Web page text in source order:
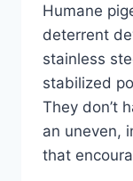
Humane
deterrent
stainless
stabilized
They don’t
an uneven,
that